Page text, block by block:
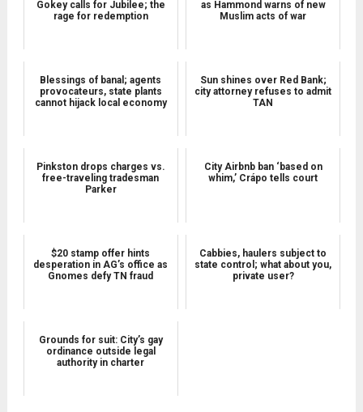
Gokey calls for Jubilee; the
rage for redemption
as Hammond warns of new
Muslim acts of war
Blessings of banal; agents
provocateurs, state plants
cannot hijack local economy
Sun shines over Red Bank;
city attorney refuses to admit
TAN
Pinkston drops charges vs.
free-traveling tradesman
Parker
City Airbnb ban ‘based on
whim,’ Crápo tells court
$20 stamp offer hints
desperation in AG’s office as
Gnomes defy TN fraud
Cabbies, haulers subject to
state control; what about you,
private user?
Grounds for suit: City’s gay
ordinance outside legal
authority in charter